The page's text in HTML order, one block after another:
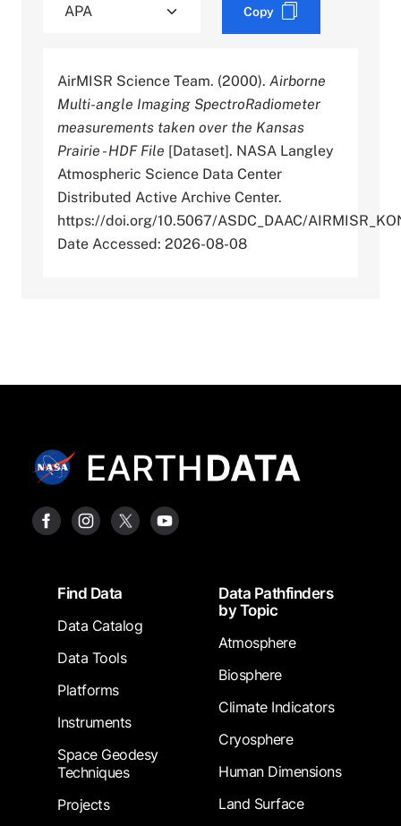
Copy
AirMISR Science Team. (2000). Airborne
Multi-angle Imaging SpectroRadiometer
measurements taken over the Kansas
Prairie - HDF File [Dataset]. NASA Langley
Atmospheric Science Data Center
Distributed Active Archive Center.
https://doi.org/10.5067/ASDC_DAAC/
Date Accessed: 2026-08-08
FooterFind Data
Data Catalog
Data Tools
Platforms
Instruments
Space Geodesy
Techniques
Projects
Data Pathfinders
by Topic
Atmosphere
Biosphere
Climate Indicators
Cryosphere
Human Dimensions
Land Surface